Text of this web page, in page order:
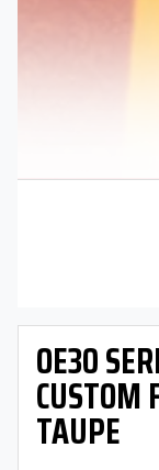
OE30
CUSTOM
TAUPE